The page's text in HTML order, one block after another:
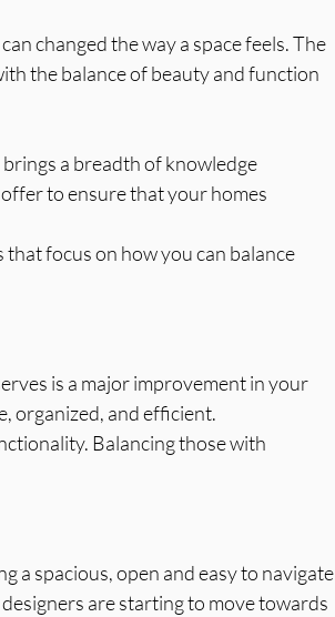
changed the way a space feels. The
the balance of beauty and function
a breadth of knowledge
to ensure that your homes
focus on how you can balance
is a major improvement in your
organized, and efficient.
Balancing those with
a spacious, open and easy to navigate
are starting to move towards